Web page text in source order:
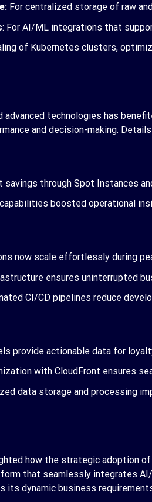
For centralized storage of raw
: For AI/ML integrations that
of Kubernetes clusters,
technologies has
and decision-making.
savings through Spot Instances
capabilities boosted operational
now scale effortlessly during
ensures uninterrupted
CI/CD pipelines reduce
provide actionable data for
with CloudFront ensures
data storage and processing
how the strategic adoption
that seamlessly integrates
its dynamic business